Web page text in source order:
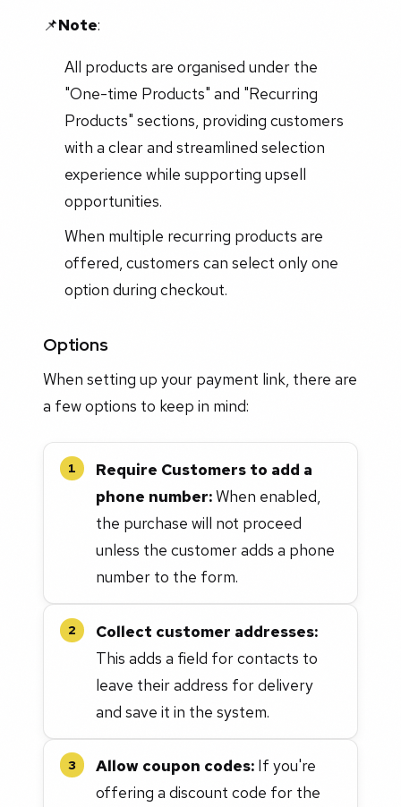
📌Note:
All products are organised under the
"One-time Products" and "Recurring
Products" sections, providing customers
with a clear and streamlined selection
experience while supporting upsell
opportunities.
When multiple recurring products are
offered, customers can select only one
option during checkout.
Options
When setting up your payment link, there are
a few options to keep in mind:
1
Require Customers to add a
phone number:When enabled,
the purchase will not proceed
unless the customer adds a phone
number to the form.
2
Collect customer addresses:
This adds a field for contacts to
leave their address for delivery
and save it in the system.
3 Allow coupon codes: If you're
offering a discount code for the